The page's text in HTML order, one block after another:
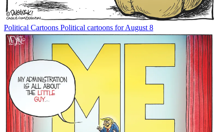
Political Cartoons Political cartoons for August 8